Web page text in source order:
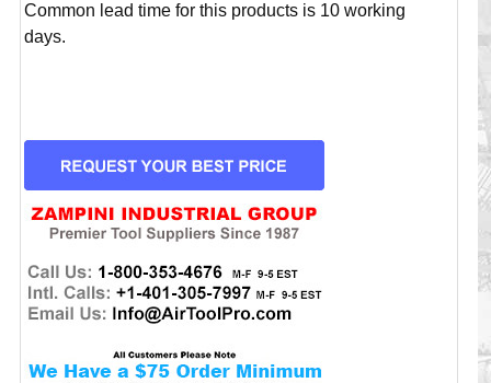
Common lead time for this products is 10 working
days.
CURRENT
STOCK: